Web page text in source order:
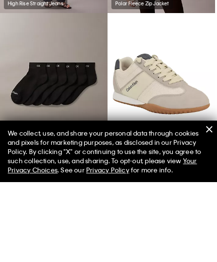
High Rise Straight Jeans Polar Fleece Zip Jacket
Basic Cushion Quarter 6-Pack Socks Women's Harlian Sneaker
We collect, use, and share your personal data through cookies
and pixels for marketing purposes, as disclosed in our Privacy
Policy. By clicking "X" or continuing to use the site, you agree to
such collection, use, and sharing. To opt-out, please view Your
Privacy Choices. See ourPrivacy Policyfor more info.